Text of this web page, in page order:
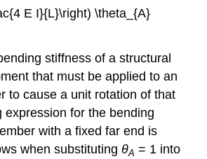
E I}{L}\right) \theta_{A}
stiffness of a structural
that must be applied to an
to cause a unit rotation of that
expression for the bending
with a fixed far end is
when substituting θA = 1 into